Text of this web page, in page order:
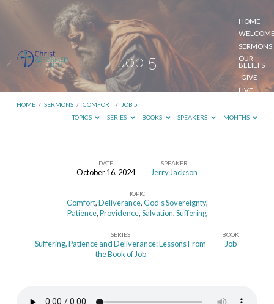
HOME
SERMONS
OUR
BELIEFS
GIVE
LIVE
Job 5
HOME / SERMONS / COMFORT / JOB 5
TOPICS
SERIES BOOKS SPEAKERS MONTHS
DATE
October 16, 2024
SPEAKER
Jerry Jackson
TOPIC
Comfort,Deliverance,God’s Sovereignty,
Patience,Providence,Salvation,Suffering
SERIES
Suffering, Patience and Deliverance: Lessons From
the Book of Job
BOOK
Job